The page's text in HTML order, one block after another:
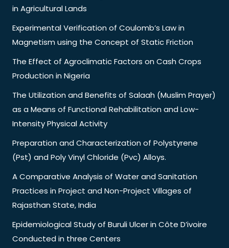
in Agricultural Lands
Experimental Verification of Coulomb’s Law in
Magnetism using the Concept of Static Friction
The Effect of Agroclimatic Factors on Cash Crops
Production in Nigeria
The Utilization and Benefits of Salaah (Muslim Prayer)
as a Means of Functional Rehabilitation and Low-
Intensity Physical Activity
Preparation and Characterization of Polystyrene
(Pst) and Poly Vinyl Chloride (Pvc) Alloys.
A Comparative Analysis of Water and Sanitation
Practices in Project and Non-Project Villages of
Rajasthan State, India
Epidemiological Study of Buruli Ulcer in Côte D’ivoire
Conducted in three Centers